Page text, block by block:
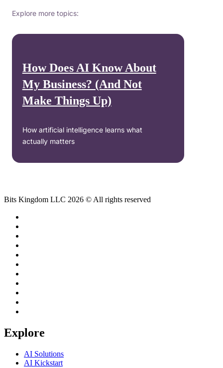
Explore more topics:
How Does AI Know About
My Business? (And Not
Make Things Up)
How artificial intelligence learns what
actually matters
Bits Kingdom LLC 2026 © All rights reserved
Explore
AI Solutions
AI Kickstart